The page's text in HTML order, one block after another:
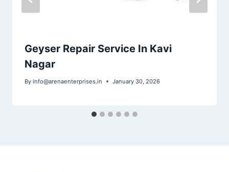
Geyser Repair Service In Kavi
Nagar
By info@arenaenterprises.in January 30, 2026